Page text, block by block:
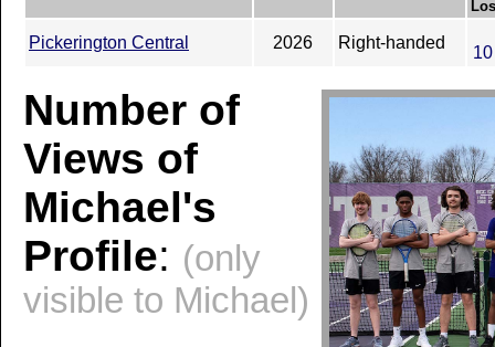
Pickerington Central 2026 Right-handed
Number of
Views of
Michael's
Profile: (only
visible to Michael)